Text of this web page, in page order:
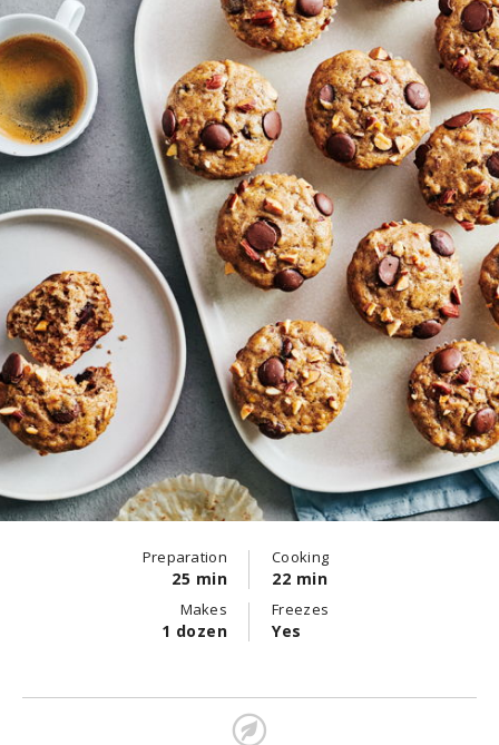
Preparation
25 min
Cooking
22 min
Makes
1 dozen
Freezes
Yes